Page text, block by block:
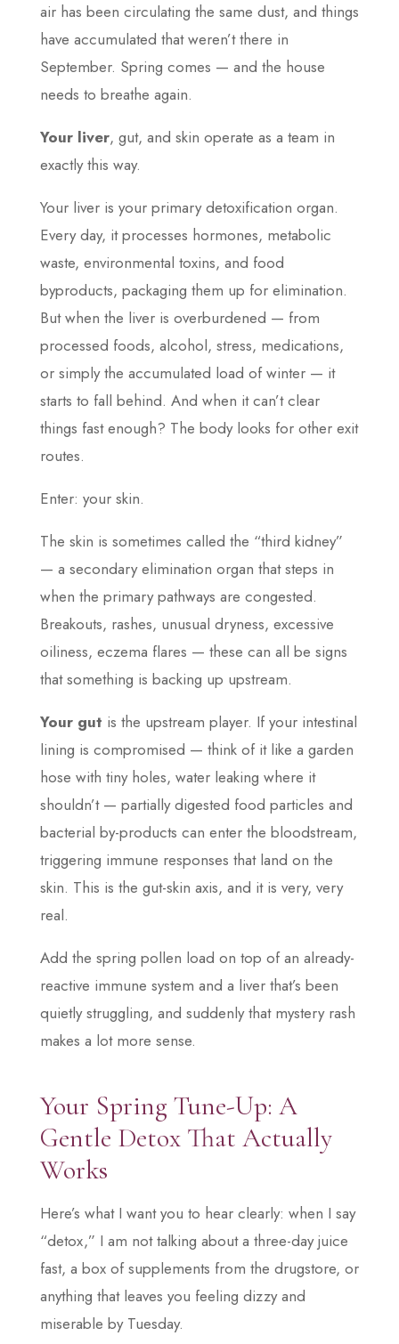
air has been circulating the same dust, and things
have accumulated that weren’t there in
September. Spring comes — and the house
needs to breathe again.
Your liver, gut, and skin operate as a team in
exactly this way.
Your liver is your primary detoxification organ.
Every day, it processes hormones, metabolic
waste, environmental toxins, and food
byproducts, packaging them up for elimination.
But when the liver is overburdened — from
processed foods, alcohol, stress, medications,
or simply the accumulated load of winter — it
starts to fall behind. And when it can’t clear
things fast enough? The body looks for other exit
routes.
Enter: your skin.
The skin is sometimes called the “third kidney”
— a secondary elimination organ that steps in
when the primary pathways are congested.
Breakouts, rashes, unusual dryness, excessive
oiliness, eczema flares — these can all be signs
that something is backing up upstream.
Your gut is the upstream player. If your intestinal
lining is compromised — think of it like a garden
hose with tiny holes, water leaking where it
shouldn’t — partially digested food particles and
bacterial by-products can enter the bloodstream,
triggering immune responses that land on the
skin. This is the gut-skin axis, and it is very, very
real.
Add the spring pollen load on top of an already-
reactive immune system and a liver that’s been
quietly struggling, and suddenly that mystery rash
makes a lot more sense.
Your Spring Tune-Up: A
Gentle Detox That Actually
Works
Here’s what I want you to hear clearly: when I say
“detox,” I am not talking about a three-day juice
fast, a box of supplements from the drugstore, or
anything that leaves you feeling dizzy and
miserable by Tuesday.